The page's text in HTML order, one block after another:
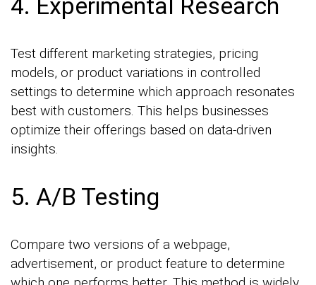
4. Experimental Research
Test different marketing strategies, pricing
models, or product variations in controlled
settings to determine which approach resonates
best with customers. This helps businesses
optimize their offerings based on data-driven
insights.
5. A/B Testing
Compare two versions of a webpage,
advertisement, or product feature to determine